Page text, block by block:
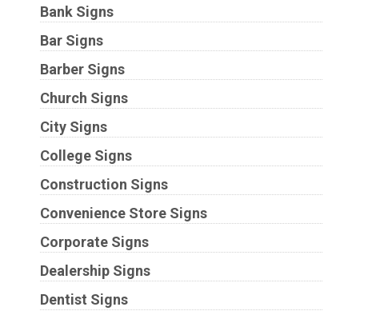
Bank Signs
Bar Signs
Barber Signs
Church Signs
City Signs
College Signs
Construction Signs
Convenience Store Signs
Corporate Signs
Dealership Signs
Dentist Signs